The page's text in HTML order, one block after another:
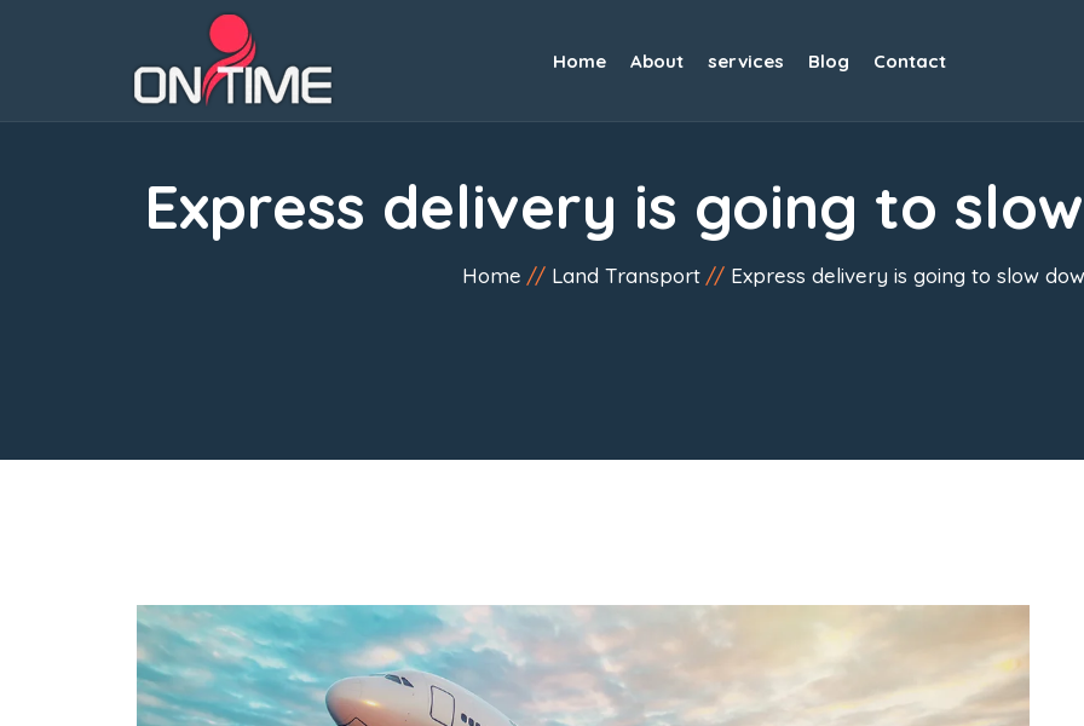
Home About services Blog Contact
Express delivery is going to
Home Land Transport Express delivery is going to slow